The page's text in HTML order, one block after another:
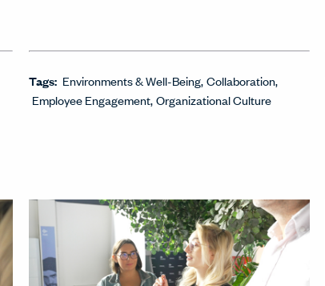
Tags: Environments & Well-Being Collaboration
Employee Engagement Organizational Culture